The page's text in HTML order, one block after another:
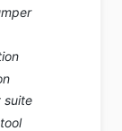
suite